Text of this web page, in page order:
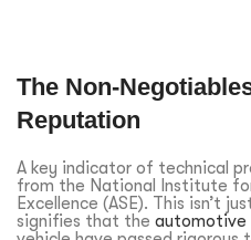
The Non-
Reputation
A key indicator of technical
from the National Institute
Excellence (ASE). This isn’t
signifies that the automotive